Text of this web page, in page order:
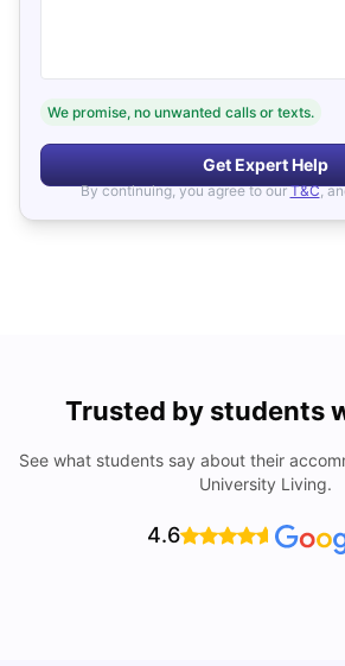
We promise, no unwanted calls or texts.
Get Expert Help
By continuing, you agree to our T&C,
Trusted by students
See what students say about their
University Living.
4.6